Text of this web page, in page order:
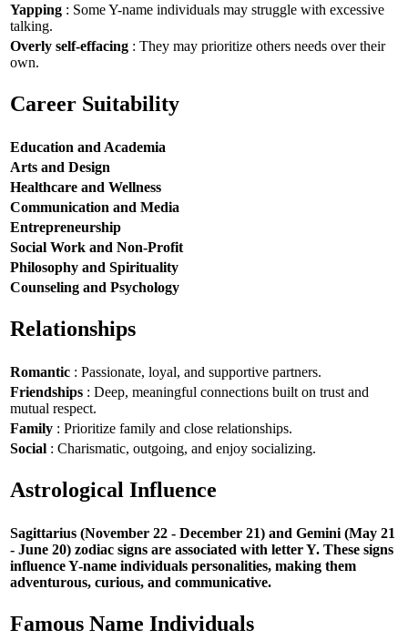
Yapping : Some Y-name individuals may struggle with excessive
talking.
Overly self-effacing : They may prioritize others needs over their
own.
Career Suitability
Education and Academia
Arts and Design
Healthcare and Wellness
Communication and Media
Entrepreneurship
Social Work and Non-Profit
Philosophy and Spirituality
Counseling and Psychology
Relationships
Romantic : Passionate, loyal, and supportive partners.
Friendships : Deep, meaningful connections built on trust and
mutual respect.
Family : Prioritize family and close relationships.
Social : Charismatic, outgoing, and enjoy socializing.
Astrological Influence
Sagittarius (November 22 - December 21) and Gemini (May 21
- June 20) zodiac signs are associated with letter Y. These signs
influence Y-name individuals personalities, making them
adventurous, curious, and communicative.
Famous Name Individuals